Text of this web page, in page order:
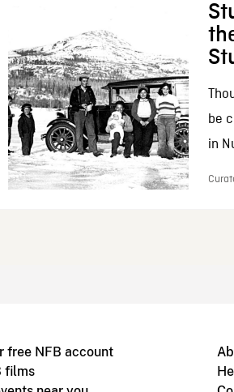
be
in
free NFB account
films